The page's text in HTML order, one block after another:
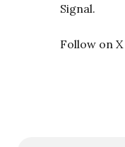
Signal.
Follow on X